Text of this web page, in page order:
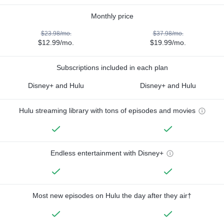
Monthly price
$23.98/mo.
$12.99/mo.
$37.98/mo.
$19.99/mo.
Subscriptions included in each plan
Disney+ and Hulu Disney+ and Hulu
Hulu streaming library with tons of episodes and movies
Endless entertainment with Disney+
Most new episodes on Hulu the day after they air†